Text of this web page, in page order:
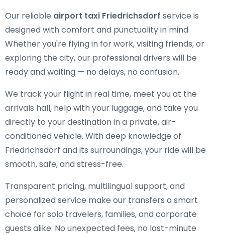
Our reliable airport taxi Friedrichsdorf service is
designed with comfort and punctuality in mind.
Whether you're flying in for work, visiting friends, or
exploring the city, our professional drivers will be
ready and waiting — no delays, no confusion.
We track your flight in real time, meet you at the
arrivals hall, help with your luggage, and take you
directly to your destination in a private, air-
conditioned vehicle. With deep knowledge of
Friedrichsdorf and its surroundings, your ride will be
smooth, safe, and stress-free.
Transparent pricing, multilingual support, and
personalized service make our transfers a smart
choice for solo travelers, families, and corporate
guests alike. No unexpected fees, no last-minute